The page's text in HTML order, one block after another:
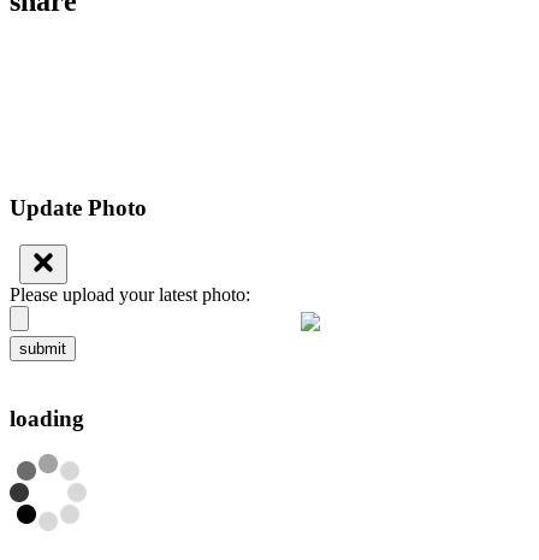
Update Photo
Please upload your latest photo:
submit
loading